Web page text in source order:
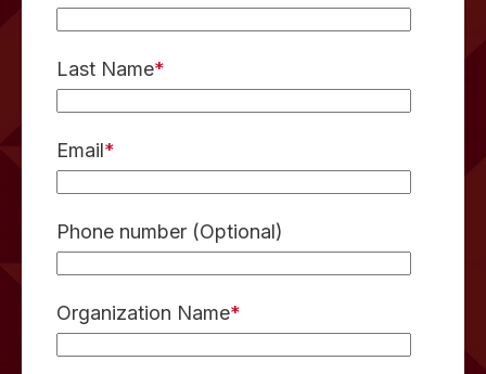
Last Name*
Email*
Phone number (Optional)
Organization Name*